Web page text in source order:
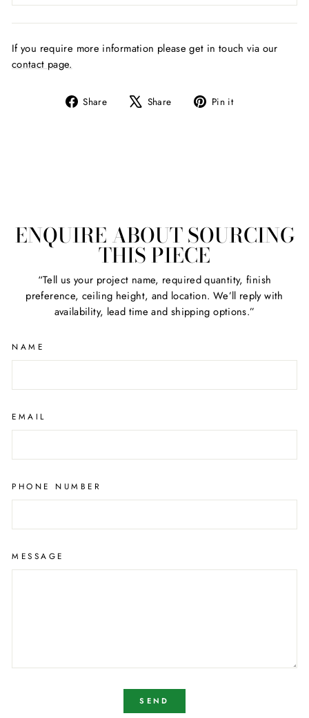
If you require more information please get in touch via our
contact page.
Share
Share Share
Tweet Pin it
ENQUIRE ABOUT SOURCING
THIS PIECE
“Tell us your project name, required quantity, finish
preference, ceiling height, and location. We’ll reply with
availability, lead time and shipping options.”
NAME
EMAIL
PHONE NUMBER
MESSAGE
SEND